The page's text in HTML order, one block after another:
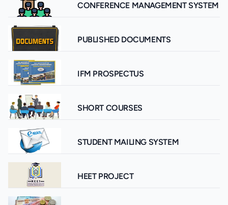
CONFERENCE MANAGEMENT SYSTEM
PUBLISHED DOCUMENTS
IFM PROSPECTUS
SHORT COURSES
STUDENT MAILING SYSTEM
HEET PROJECT